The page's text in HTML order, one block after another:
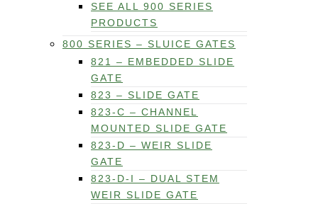
SEE ALL 900 SERIES
PRODUCTS
800 SERIES – SLUICE GATES
821 – EMBEDDED SLIDE
GATE
823 – SLIDE GATE
823-C – CHANNEL
MOUNTED SLIDE GATE
823-D – WEIR SLIDE
GATE
823-D-I – DUAL STEM
WEIR SLIDE GATE